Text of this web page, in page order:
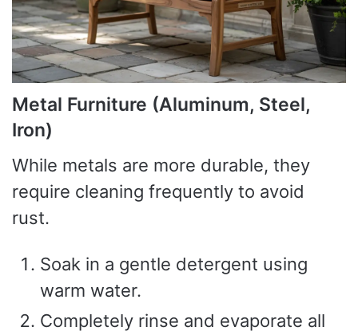
Metal Furniture (Aluminum, Steel,
Iron)
While metals are more durable, they
require cleaning frequently to avoid
rust.
Soak in a gentle detergent using
warm water.
Completely rinse and evaporate all